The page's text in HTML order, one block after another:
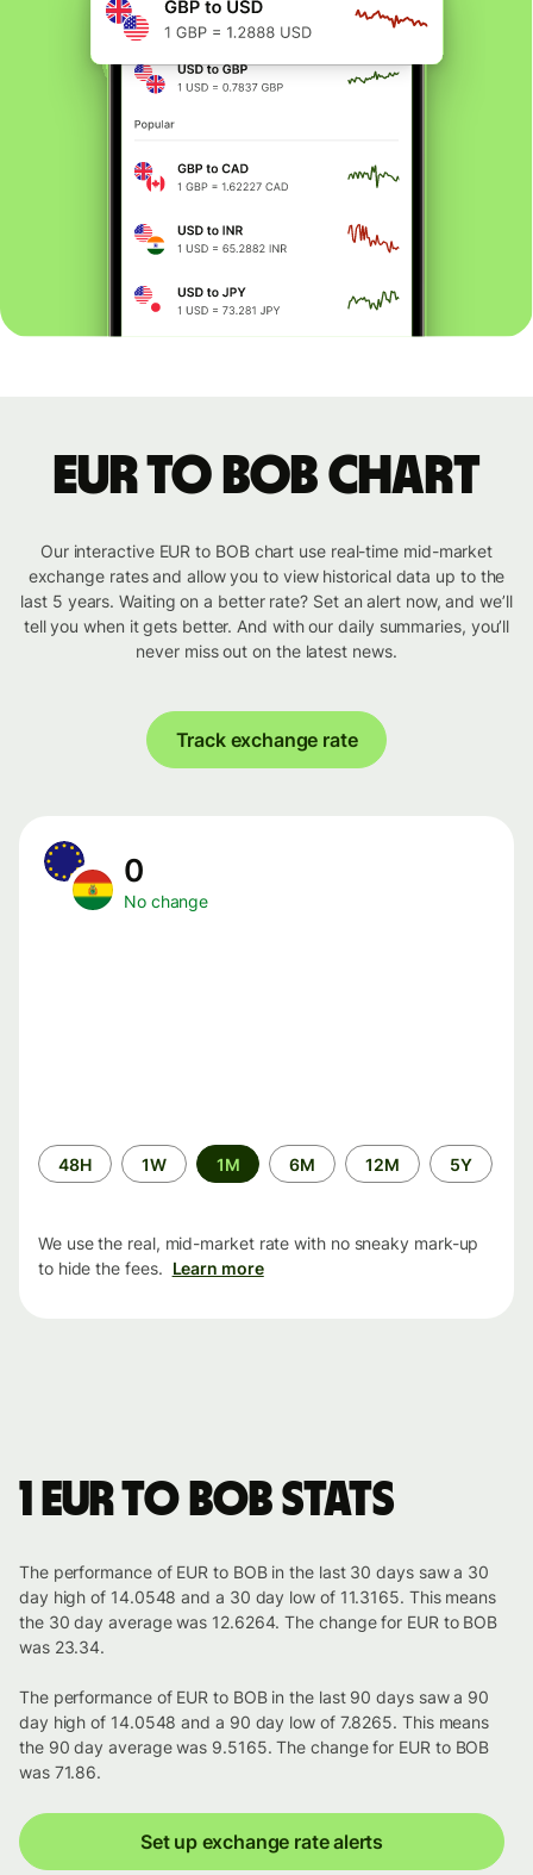
EUR to BOB chart
Our interactive EUR to BOB chart use real-time mid-market
exchange rates and allow you to view historical data up to the
last 5 years. Waiting on a better rate? Set an alert now, and we’ll
tell you when it gets better. And with our daily summaries, you’ll
never miss out on the latest news.
Track exchange rate
0
No change
Time
period
48H 1W 1M 6M 12M 5Y
We use the real, mid-market rate with no sneaky mark-up
to hide the fees. Learn more
1 EUR to BOB stats
The performance of EUR to BOB in the last 30 days saw a 30
day high of 14.0548 and a 30 day low of 11.3165. This means
the 30 day average was 12.6264. The change for EUR to BOB
was 23.34.
The performance of EUR to BOB in the last 90 days saw a 90
day high of 14.0548 and a 90 day low of 7.8265. This means
the 90 day average was 9.5165. The change for EUR to BOB
was 71.86.
Set up exchange rate alerts